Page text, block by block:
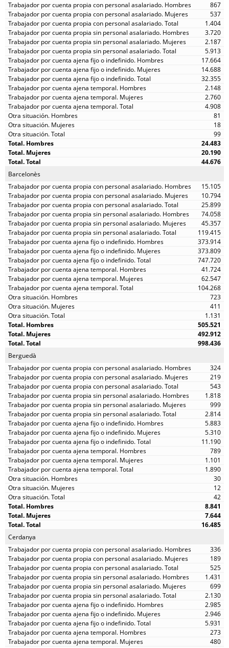
867
537
1.404
3.720
2.187
5.913
17.664
14.688
32.355
2.148
2.760
4.908
81
18
99
24.483
20.190
44.676
Barcelonès
15.105
10.794
25.899
74.058
45.357
119.415
373.914
373.809
747.720
41.724
62.547
104.268
723
411
1.131
505.521
492.912
998.436
Berguedà
324
219
543
1.818
999
2.814
5.883
5.310
11.190
789
1.101
1.890
30
12
42
8.841
7.644
16.485
Cerdanya
336
189
525
1.431
699
2.130
2.985
2.946
5.931
273
480